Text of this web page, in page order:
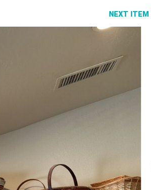
NEXT ITEM